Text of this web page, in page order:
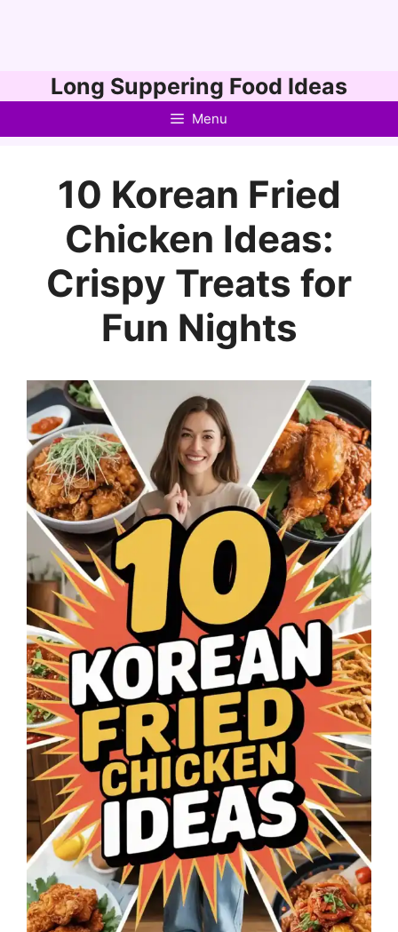
to
Long Suppering Food Ideas
Menu
10 Korean Fried
Chicken Ideas:
Crispy Treats for
Fun Nights